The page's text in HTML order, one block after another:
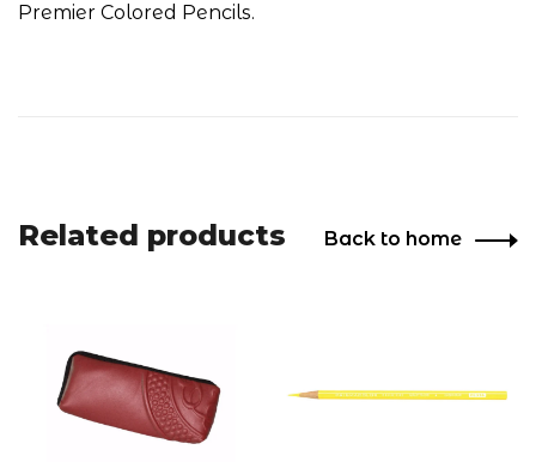
Premier Colored Pencils.
Related products Back to home